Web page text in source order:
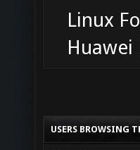
Linux
Huawei
USERS BROWSING